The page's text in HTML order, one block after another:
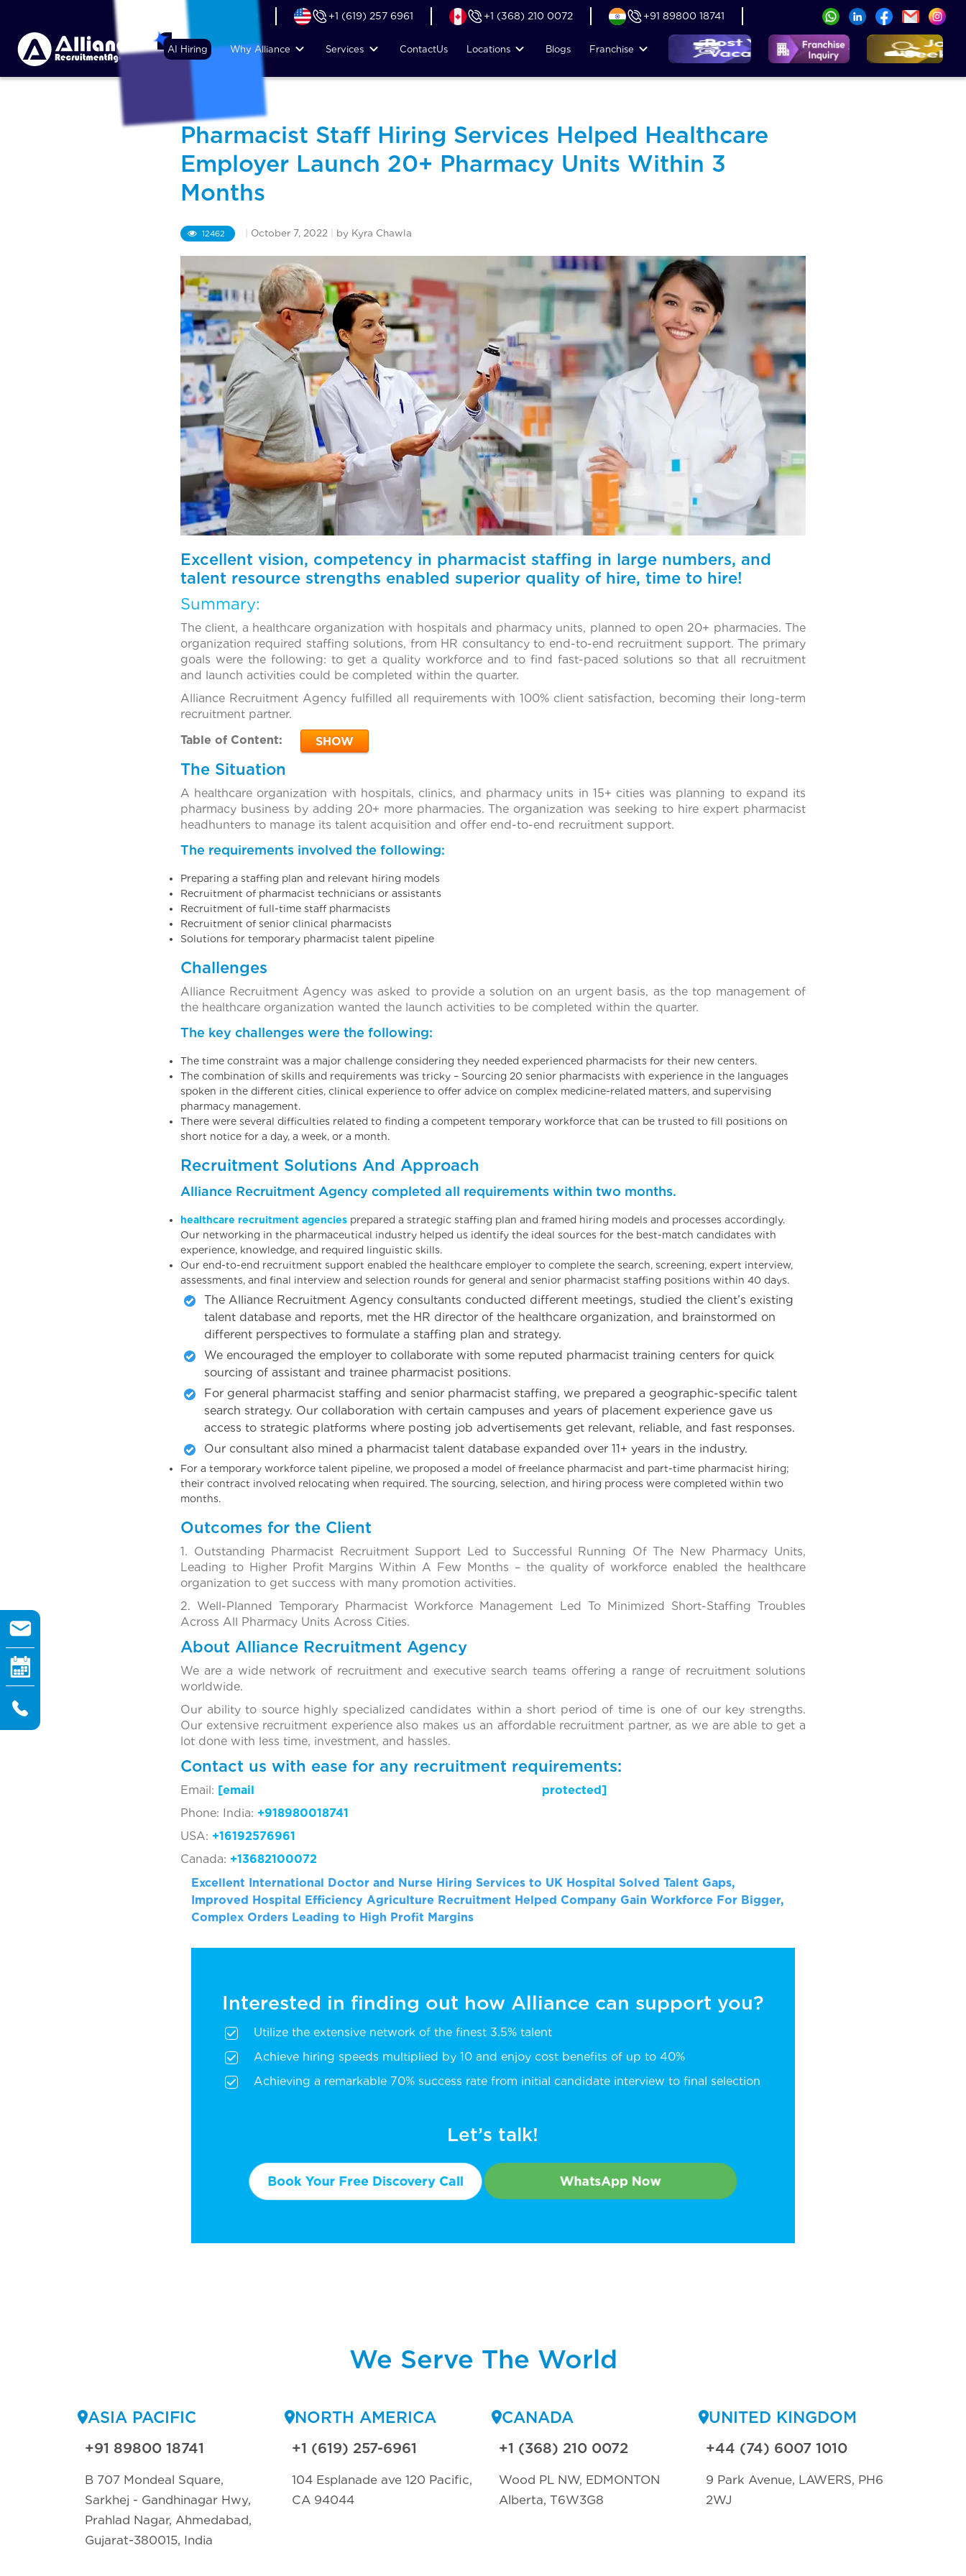
+44 (74) 6007 1010 +1 (619) 257 6961 +1 (368) 210 0072 +91 89800 18741
AI Hiring Why Alliance Services ContactUs Locations Blogs Franchise
Pharmacist Staff Hiring Services Helped Healthcare
Employer Launch 20+ Pharmacy Units Within 3
Months
12462 October 7, 2022 by Kyra Chawla
Excellent vision, competency in pharmacist staffing in large numbers, and
talent resource strengths enabled superior quality of hire, time to hire!
Summary:
The client, a healthcare organization with hospitals and pharmacy units, planned to open 20+ pharmacies. The
organization required staffing solutions, from HR consultancy to end-to-end recruitment support. The primary
goals were the following: to get a quality workforce and to find fast-paced solutions so that all recruitment
and launch activities could be completed within the quarter.
Alliance Recruitment Agency fulfilled all requirements with 100% client satisfaction, becoming their long-term
recruitment partner.
Table of Content:
SHOW
The Situation
A healthcare organization with hospitals, clinics, and pharmacy units in 15+ cities was planning to expand its
pharmacy business by adding 20+ more pharmacies. The organization was seeking to hire expert pharmacist
headhunters to manage its talent acquisition and offer end-to-end recruitment support.
The requirements involved the following:
Preparing a staffing plan and relevant hiring models
Recruitment of pharmacist technicians or assistants
Recruitment of full-time staff pharmacists
Recruitment of senior clinical pharmacists
Solutions for temporary pharmacist talent pipeline
Challenges
Alliance Recruitment Agency was asked to provide a solution on an urgent basis, as the top management of
the healthcare organization wanted the launch activities to be completed within the quarter.
The key challenges were the following:
The time constraint was a major challenge considering they needed experienced pharmacists for their new centers.
The combination of skills and requirements was tricky – Sourcing 20 senior pharmacists with experience in the languages
spoken in the different cities, clinical experience to offer advice on complex medicine-related matters, and supervising
pharmacy management.
There were several difficulties related to finding a competent temporary workforce that can be trusted to fill positions on
short notice for a day, a week, or a month.
Recruitment Solutions And Approach
Alliance Recruitment Agency completed all requirements within two months.
healthcare recruitment agenciesprepared a strategic staffing plan and framed hiring models and processes accordingly.
Our networking in the pharmaceutical industry helped us identify the ideal sources for the best-match candidates with
experience, knowledge, and required linguistic skills.
Our end-to-end recruitment support enabled the healthcare employer to complete the search, screening, expert interview,
assessments, and final interview and selection rounds for general and senior pharmacist staffing positions within 40 days.
The Alliance Recruitment Agency consultants conducted different meetings, studied the client’s existing
talent database and reports, met the HR director of the healthcare organization, and brainstormed on
different perspectives to formulate a staffing plan and strategy.
We encouraged the employer to collaborate with some reputed pharmacist training centers for quick
sourcing of assistant and trainee pharmacist positions.
For general pharmacist staffing and senior pharmacist staffing, we prepared a geographic-specific talent
search strategy. Our collaboration with certain campuses and years of placement experience gave us
access to strategic platforms where posting job advertisements get relevant, reliable, and fast responses.
Our consultant also mined a pharmacist talent database expanded over 11+ years in the industry.
For a temporary workforce talent pipeline, we proposed a model of freelance pharmacist and part-time pharmacist hiring;
their contract involved relocating when required. The sourcing, selection, and hiring process were completed within two
months.
Outcomes for the Client
1. Outstanding Pharmacist Recruitment Support Led to Successful Running Of The New Pharmacy Units,
Leading to Higher Profit Margins Within A Few Months – the quality of workforce enabled the healthcare
organization to get success with many promotion activities.
2. Well-Planned Temporary Pharmacist Workforce Management Led To Minimized Short-Staffing Troubles
Across All Pharmacy Units Across Cities.
About Alliance Recruitment Agency
We are a wide network of recruitment and executive search teams offering a range of recruitment solutions
worldwide.
Our ability to source highly specialized candidates within a short period of time is one of our key strengths.
Our extensive recruitment experience also makes us an affordable recruitment partner, as we are able to get a
lot done with less time, investment, and hassles.
Contact us with ease for any recruitment requirements:
Email: [email protected]
Phone: India: +918980018741
USA: +16192576961
Canada: +13682100072
Excellent International Doctor and Nurse Hiring Services to UK Hospital Solved Talent Gaps,
Improved Hospital Efficiency Agriculture Recruitment Helped Company Gain Workforce For Bigger,
Complex Orders Leading to High Profit Margins
Interested in finding out how Alliance can support you?
Utilize the extensive network of the finest 3.5% talent
Achieve hiring speeds multiplied by 10 and enjoy cost benefits of up to 40%
Achieving a remarkable 70% success rate from initial candidate interview to final selection
Let’s talk!
Book Your Free Discovery Call WhatsApp Now
We Serve The World
ASIA PACIFIC
+91 89800 18741
B 707 Mondeal Square,
Sarkhej - Gandhinagar Hwy,
Prahlad Nagar, Ahmedabad,
Gujarat-380015, India
NORTH AMERICA
+1 (619) 257-6961
104 Esplanade ave 120 Pacific,
CA 94044
CANADA
+1 (368) 210 0072
Wood PL NW, EDMONTON
Alberta, T6W3G8
UNITED KINGDOM
+44 (74) 6007 1010
9 Park Avenue, LAWERS, PH6
2WJ